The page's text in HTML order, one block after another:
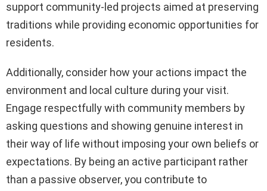
support community-led projects aimed at preserving
traditions while providing economic opportunities for
residents.
Additionally, consider how your actions impact the
environment and local culture during your visit.
Engage respectfully with community members by
asking questions and showing genuine interest in
their way of life without imposing your own beliefs or
expectations. By being an active participant rather
than a passive observer, you contribute to